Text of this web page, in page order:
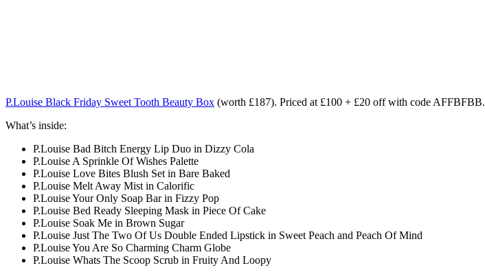
P.Louise Black Friday Sweet Tooth Beauty Box (worth £187). Priced at £100 + £20 off with code AFFBFBB.
What’s inside:
P.Louise Bad Bitch Energy Lip Duo in Dizzy Cola
P.Louise A Sprinkle Of Wishes Palette
P.Louise Love Bites Blush Set in Bare Baked
P.Louise Melt Away Mist in Calorific
P.Louise Your Only Soap Bar in Fizzy Pop
P.Louise Bed Ready Sleeping Mask in Piece Of Cake
P.Louise Soak Me in Brown Sugar
P.Louise Just The Two Of Us Double Ended Lipstick in Sweet Peach and Peach Of Mind
P.Louise You Are So Charming Charm Globe
P.Louise Whats The Scoop Scrub in Fruity And Loopy